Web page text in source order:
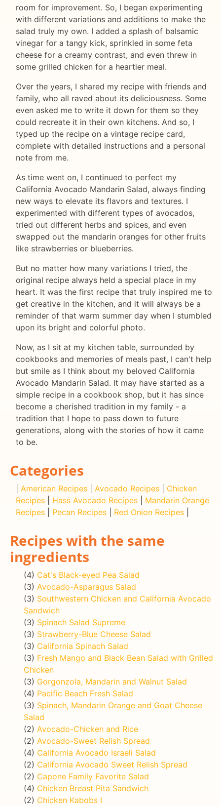
room for improvement. So, I began experimenting
with different variations and additions to make the
salad truly my own. I added a splash of balsamic
vinegar for a tangy kick, sprinkled in some feta
cheese for a creamy contrast, and even threw in
some grilled chicken for a heartier meal.
Over the years, I shared my recipe with friends and
family, who all raved about its deliciousness. Some
even asked me to write it down for them so they
could recreate it in their own kitchens. And so, I
typed up the recipe on a vintage recipe card,
complete with detailed instructions and a personal
note from me.
As time went on, I continued to perfect my
California Avocado Mandarin Salad, always finding
new ways to elevate its flavors and textures. I
experimented with different types of avocados,
tried out different herbs and spices, and even
swapped out the mandarin oranges for other fruits
like strawberries or blueberries.
But no matter how many variations I tried, the
original recipe always held a special place in my
heart. It was the first recipe that truly inspired me to
get creative in the kitchen, and it will always be a
reminder of that warm summer day when I stumbled
upon its bright and colorful photo.
Now, as I sit at my kitchen table, surrounded by
cookbooks and memories of meals past, I can't help
but smile as I think about my beloved California
Avocado Mandarin Salad. It may have started as a
simple recipe in a cookbook shop, but it has since
become a cherished tradition in my family - a
tradition that I hope to pass down to future
generations, along with the stories of how it came
to be.
Categories
American Recipes Avocado Recipes
Chicken
Recipes
Hass Avocado Recipes
Mandarin Orange
Recipes
Pecan Recipes Red Onion Recipes
Recipes with the same
ingredients
(4) Cat's Black-eyed Pea Salad
(3) Avocado-Asparagus Salad
(3) Southwestern Chicken and California Avocado
Sandwich
(3) Spinach Salad Supreme
(3) Strawberry-Blue Cheese Salad
(3) California Spinach Salad
(3) Fresh Mango and Black Bean Salad with Grilled
Chicken
(3) Gorgonzola, Mandarin and Walnut Salad
(4) Pacific Beach Fresh Salad
(3) Spinach, Mandarin Orange and Goat Cheese
Salad
(2) Avocado-Chicken and Rice
(2) Avocado-Sweet Relish Spread
(4) California Avocado Israeli Salad
(2) California Avocado Sweet Relish Spread
(2) Capone Family Favorite Salad
(4) Chicken Breast Pita Sandwich
(2) Chicken Kabobs I